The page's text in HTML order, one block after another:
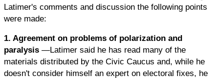
Latimer's comments and discussion the following points
were made:
1. Agreement on problems of polarization and
paralysis —Latimer said he has read many of the
materials distributed by the Civic Caucus and, while he
doesn't consider himself an expert on electoral fixes, he